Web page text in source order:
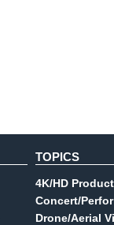
TOPICS
4K/HD
Concert/
Drone/Aerial